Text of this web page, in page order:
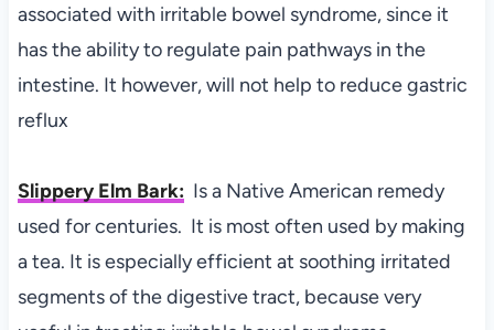
associated with irritable bowel syndrome, since it
has the ability to regulate pain pathways in the
intestine. It however, will not help to reduce gastric
reflux
Slippery Elm Bark: Is a Native American remedy
used for centuries. It is most often used by making
a tea. It is especially efficient at soothing irritated
segments of the digestive tract, because very